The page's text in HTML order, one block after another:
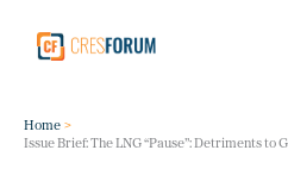
content
Home
Issue Brief: The LNG “Pause”: Detriments to